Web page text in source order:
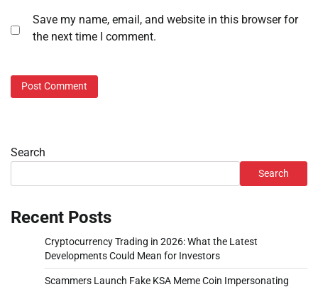
Save my name, email, and website in this browser for
the next time I comment.
Search
Search
Recent Posts
Cryptocurrency Trading in 2026: What the Latest
Developments Could Mean for Investors
Scammers Launch Fake KSA Meme Coin Impersonating